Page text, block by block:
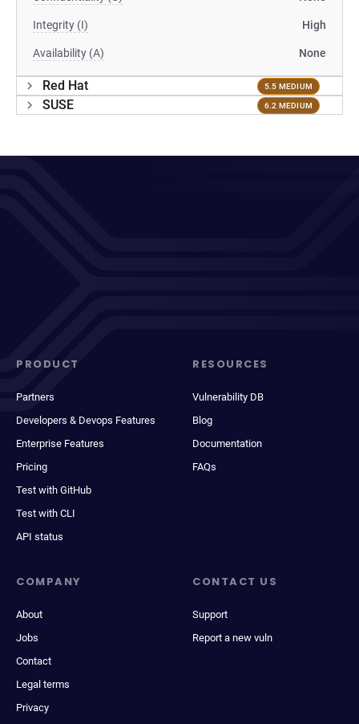
Integrity (I) High
Availability (A) None
Red Hat 5.5 MEDIUM
SUSE 6.2 MEDIUM
PRODUCT
Partners
Developers & Devops Features
Enterprise Features
Pricing
Test with GitHub
Test with CLI
API status
RESOURCES
Vulnerability DB
Blog
Documentation
FAQs
COMPANY
About
Jobs
Contact
Legal terms
Privacy
CONTACT US
Support
Report a new vuln